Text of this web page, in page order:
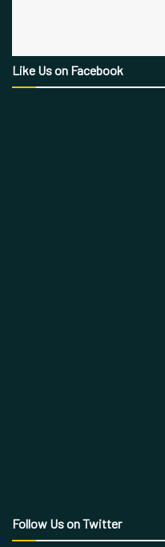
Like Us on Facebook
Follow Us on Twitter